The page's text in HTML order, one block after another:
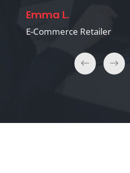
Emma L.
E-Commerce Retailer